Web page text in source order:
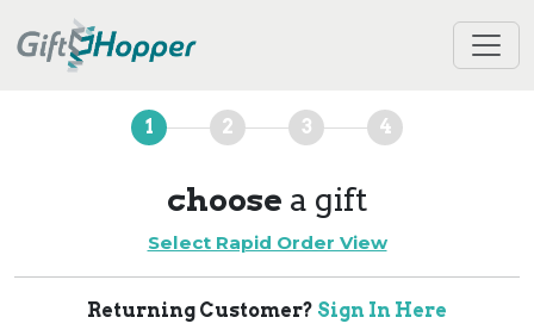
1 2 3 4
choose a gift
Select Rapid Order View
Returning Customer? Sign In Here